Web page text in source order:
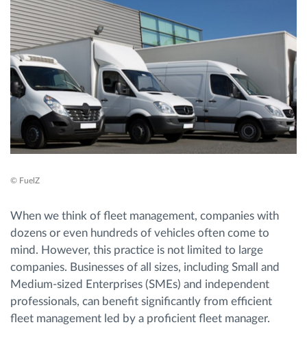
Identificarea automată a șoferului
Descopera toate facilitatile
Cum satisfacem fiecare necesitate a flotei
Calculator de economii
© FuelZ
When we think of fleet management, companies with
dozens or even hundreds of vehicles often come to
mind. However, this practice is not limited to large
companies. Businesses of all sizes, including Small and
Medium-sized Enterprises (SMEs) and independent
professionals, can benefit significantly from efficient
fleet management led by a proficient fleet manager.